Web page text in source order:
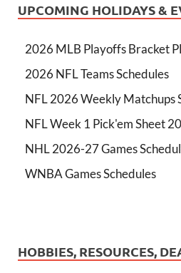
UPCOMING HOLIDAYS &
2026 MLB Playoffs Bracket
2026 NFL Teams Schedules
NFL 2026 Weekly Matchups
NFL Week 1 Pick'em Sheet
NHL 2026-27 Games
WNBA Games Schedules
HOBBIES, RESOURCES,